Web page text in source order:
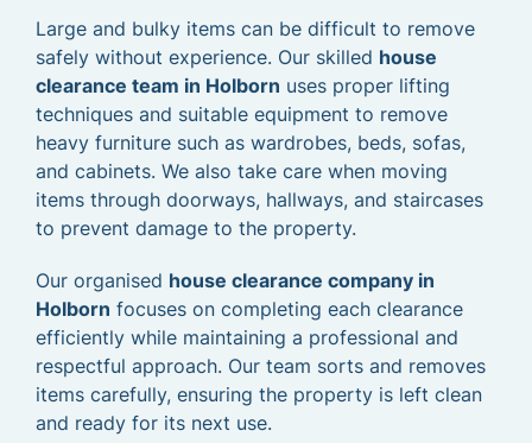
Large and bulky items can be difficult to remove
safely without experience. Our skilled house
clearance team in Holborn uses proper lifting
techniques and suitable equipment to remove
heavy furniture such as wardrobes, beds, sofas,
and cabinets. We also take care when moving
items through doorways, hallways, and staircases
to prevent damage to the property.
Our organised house clearance company in
Holborn focuses on completing each clearance
efficiently while maintaining a professional and
respectful approach. Our team sorts and removes
items carefully, ensuring the property is left clean
and ready for its next use.